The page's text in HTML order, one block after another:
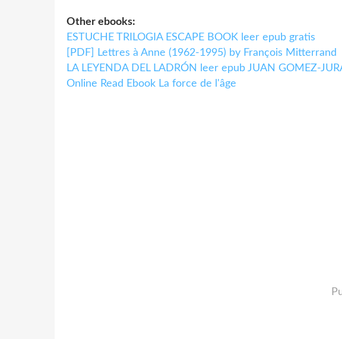
Other ebooks:
ESTUCHE TRILOGIA ESCAPE BOOK leer epub gratis
[PDF] Lettres à Anne (1962-1995) by François Mitterrand
LA LEYENDA DEL LADRÓN leer epub JUAN GOMEZ-
Online Read Ebook La force de l'âge